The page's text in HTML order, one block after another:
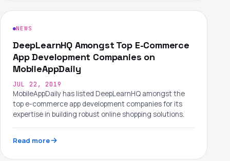
NEWS
DeepLearnHQ Amongst Top E-Commerce
App Development Companies on
MobileAppDaily
JUL 22, 2019
MobileAppDaily has listed DeepLearnHQ amongst the
top e-commerce app development companies for its
expertise in building robust online shopping solutions.
Read more